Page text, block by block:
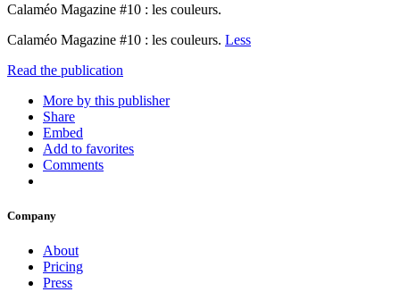
Calaméo Magazine #10 : les couleurs.
Calaméo Magazine #10 : les couleurs. Less
Read the publication
More by this publisher
Share
Embed
Add to favorites
Comments
Company
About
Pricing
Press